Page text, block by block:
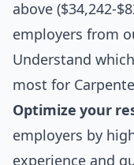
above ($34,242-
employers from
Understand
most for
Optimize your
employers by
experience and